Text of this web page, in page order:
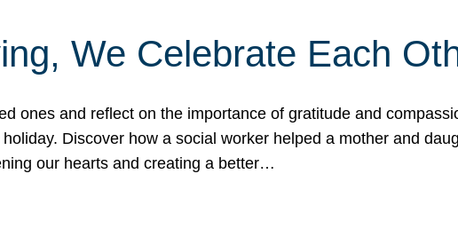
We Celebrate Each
ones and reflect on the importance of gratitude and
Discover how a social worker helped a mother and
our hearts and creating a better…